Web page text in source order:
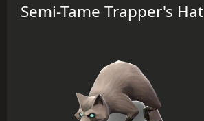
Semi-Tame Trapper's Hat